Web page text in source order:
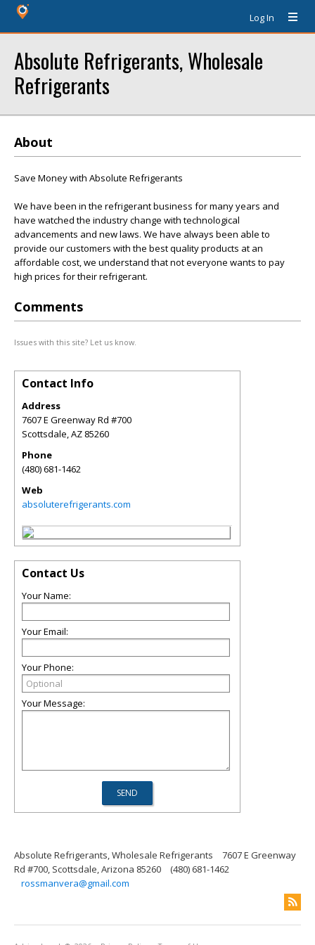
Log In
Absolute Refrigerants, Wholesale
Refrigerants
About
Save Money with Absolute Refrigerants
We have been in the refrigerant business for many years and
have watched the industry change with technological
advancements and new laws. We have always been able to
provide our customers with the best quality products at an
affordable cost, we understand that not everyone wants to pay
high prices for their refrigerant.
Comments
Issues with this site? Let us know.
Contact Info
Address
7607 E Greenway Rd #700
Scottsdale,AZ 85260
Phone
(480) 681-1462
Web
absoluterefrigerants.com
Contact Us
Your Name:
Your Email:
Your Phone:
Your Message:
Absolute Refrigerants, Wholesale Refrigerants
7607 E Greenway
Rd #700, Scottsdale, Arizona 85260
(480) 681-1462
rossmanvera@gmail.com